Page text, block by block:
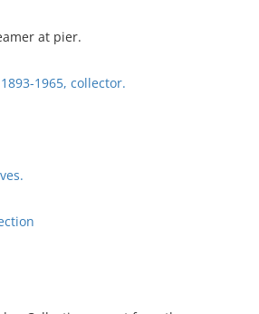
at pier.
1965, collector.